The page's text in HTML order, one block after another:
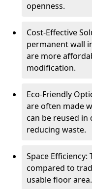
openness.
Cost-Effective
permanent wall
are more
modification.
Eco-Friendly
are often made
can be reused
reducing waste.
Space
compared to
usable floor area.